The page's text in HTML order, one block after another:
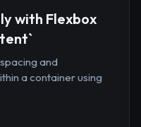
with Flexbox
and
a container using